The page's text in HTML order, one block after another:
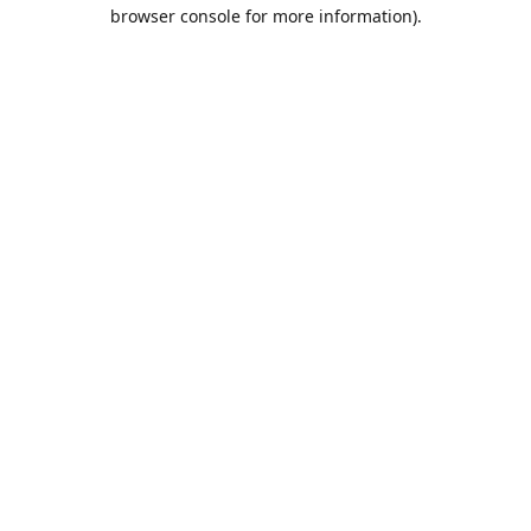
browser console for more information).